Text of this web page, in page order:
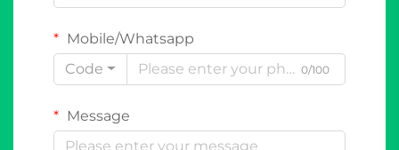
Mobile/Whatsapp
Code
0/100
Message